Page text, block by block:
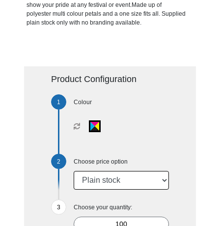
show your pride at any festival or event.Made up of
polyester multi colour petals and a one size fits all. Supplied
plain stock only with no branding available.
Product Configuration
Colour
Choose price option
Choose your quantity: